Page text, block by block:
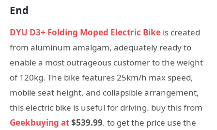
End
DYU D3+ Folding Moped Electric Bike is created
from aluminum amalgam, adequately ready to
enable a most outrageous customer to the weight
of 120kg. The bike features 25km/h max speed,
mobile seat height, and collapsible arrangement,
this electric bike is useful for driving. buy this from
Geekbuying at$539.99. to get the price use the